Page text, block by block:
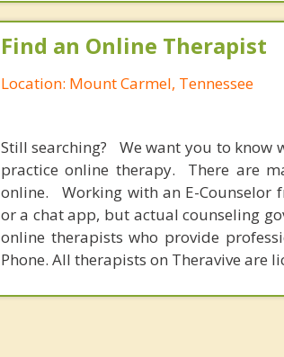
Find an Online Therapist
Location: Mount Carmel, Tennessee
Still searching? We want you to know
practice online therapy. There are
online. Working with an E-Counselor
or a chat app, but actual counseling
online therapists who provide
Phone. All therapists on Theravive are